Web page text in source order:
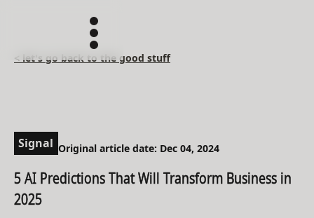
< let's go back to the good stuff
Signal Original article date: Dec 04, 2024
5 AI Predictions That Will Transform Business in
2025